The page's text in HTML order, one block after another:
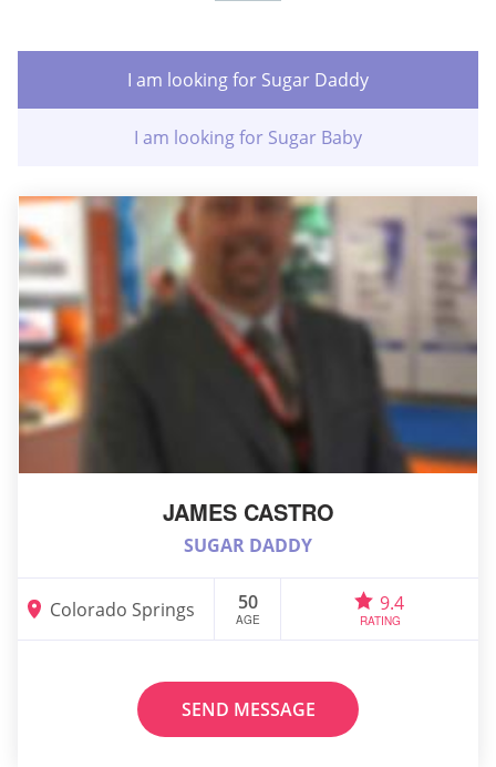
I am looking for Sugar Daddy
I am looking for Sugar Baby
JAMES CASTRO
SUGAR DADDY
Colorado Springs 50
AGE
9.4
RATING
SEND MESSAGE